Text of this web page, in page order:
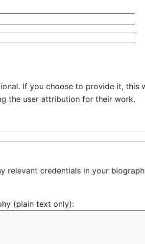
If you choose to provide it, this
the user attribution for their work.
relevant credentials in your
(plain text only):